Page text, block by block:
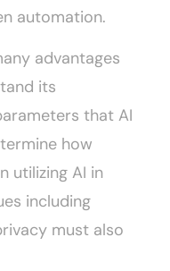
automation.
advantages
its
that AI
how
utilizing AI in
including
must also